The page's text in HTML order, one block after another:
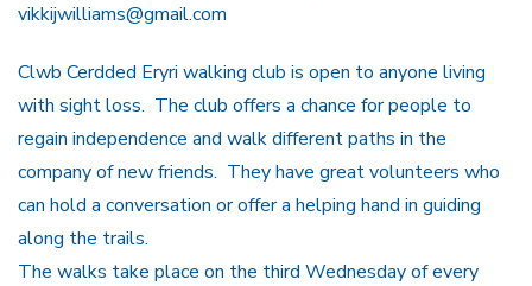
vikkijwilliams@gmail.com
Clwb Cerdded Eryri walking club is open to anyone living
with sight loss. The club offers a chance for people to
regain independence and walk different paths in the
company of new friends. They have great volunteers who
can hold a conversation or offer a helping hand in guiding
along the trails.
The walks take place on the third Wednesday of every